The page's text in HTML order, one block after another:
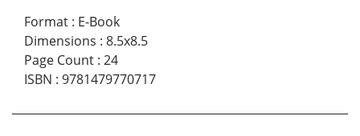
Format : E-Book
Dimensions : 8.5x8.5
Page Count : 24
ISBN : 9781479770717